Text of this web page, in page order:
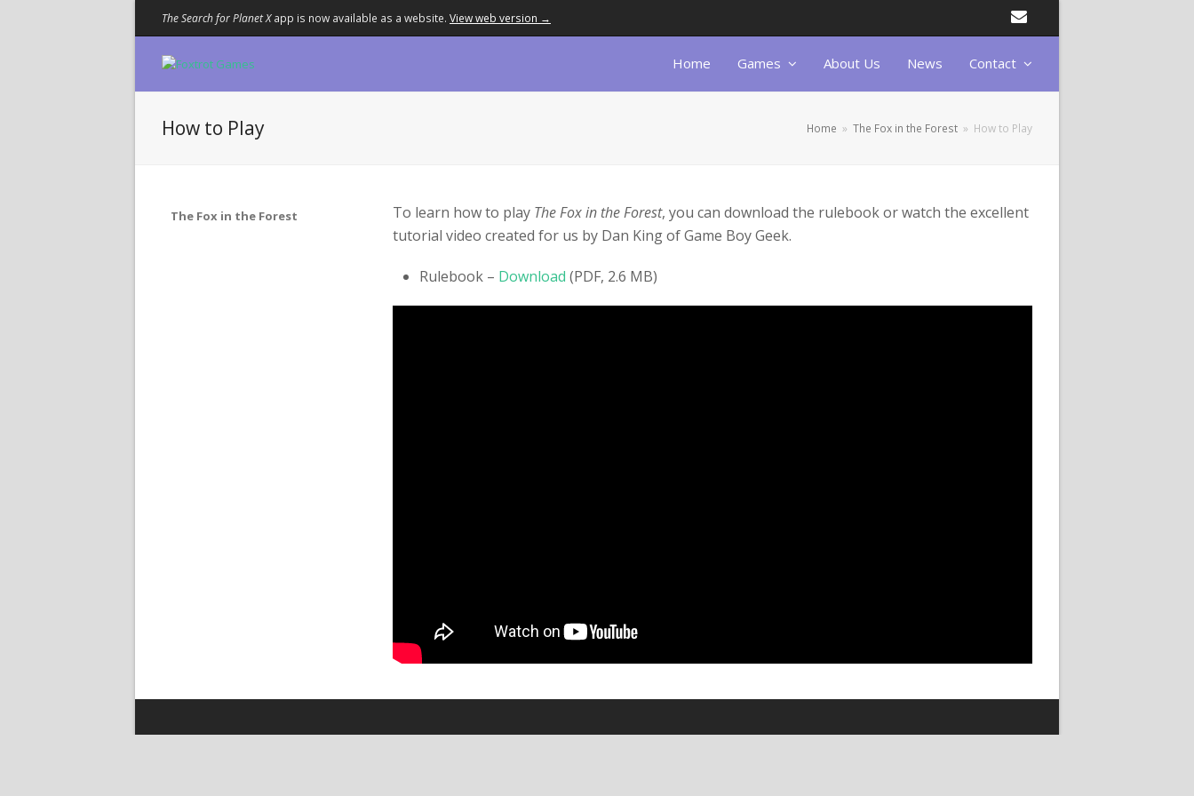
The Search for Planet Xapp is now available as a website. View web version →
Home Games About Us News Contact
How to Play Home » The Fox in the Forest » How to Play
To learn how to play The Fox in the Forest, you can download the rulebook or watch the excellent
tutorial video created for us by Dan King of Game Boy Geek.
Rulebook – Download (PDF, 2.6 MB)
The Fox in the Forest